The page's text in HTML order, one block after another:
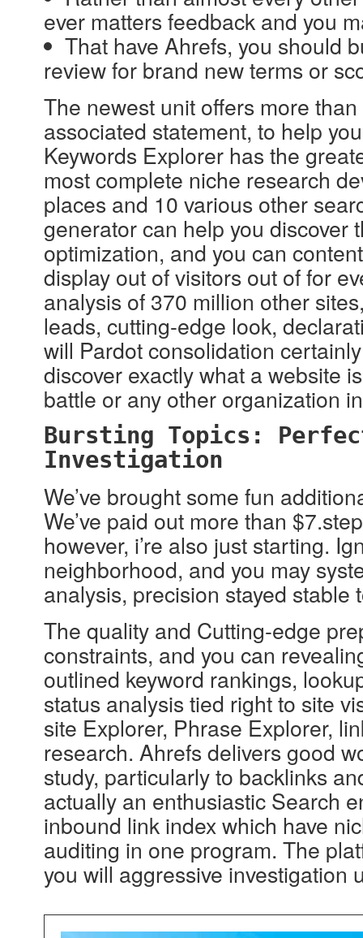
ever matters feedback and you
That have Ahrefs, you should
review for brand new terms or
The newest unit offers more
associated statement, to help
Keywords Explorer has the
most complete niche research
places and 10 various other
generator can help you discover
optimization, and you can
display out of visitors out of for
analysis of 370 million other
leads, cutting-edge look,
will Pardot consolidation
discover exactly what a website
battle or any other organization
Bursting Topics:
Investigation
We’ve brought some fun
We’ve paid out more than
however, i’re also just starting.
neighborhood, and you may
analysis, precision stayed stable
The quality and Cutting-edge
constraints, and you can
outlined keyword rankings,
status analysis tied right to site
site Explorer, Phrase Explorer,
research. Ahrefs delivers good
study, particularly to backlinks
actually an enthusiastic Search
inbound link index which have
auditing in one program. The
you will aggressive investigation